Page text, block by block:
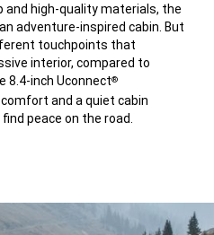
high-quality materials, the
adventure-inspired cabin. But
touchpoints that
interior, compared to
8.4-inch Uconnect®
and a quiet cabin
peace on the road.